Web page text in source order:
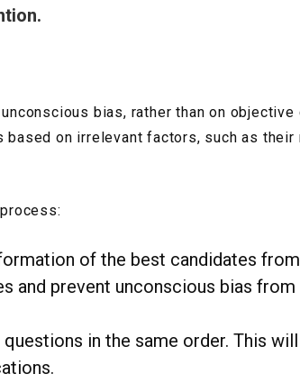
bias, rather than on objective
on irrelevant factors, such as their
of the best candidates
and prevent unconscious bias
in the same order. This